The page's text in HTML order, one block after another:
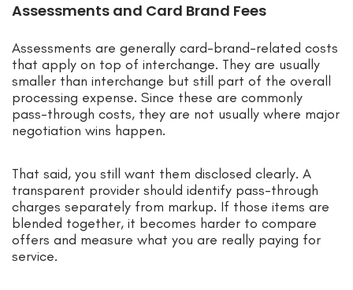
Assessments and Card Brand Fees
Assessments are generally card-brand-related costs
that apply on top of interchange. They are usually
smaller than interchange but still part of the overall
processing expense. Since these are commonly
pass-through costs, they are not usually where major
negotiation wins happen.
That said, you still want them disclosed clearly. A
transparent provider should identify pass-through
charges separately from markup. If those items are
blended together, it becomes harder to compare
offers and measure what you are really paying for
service.